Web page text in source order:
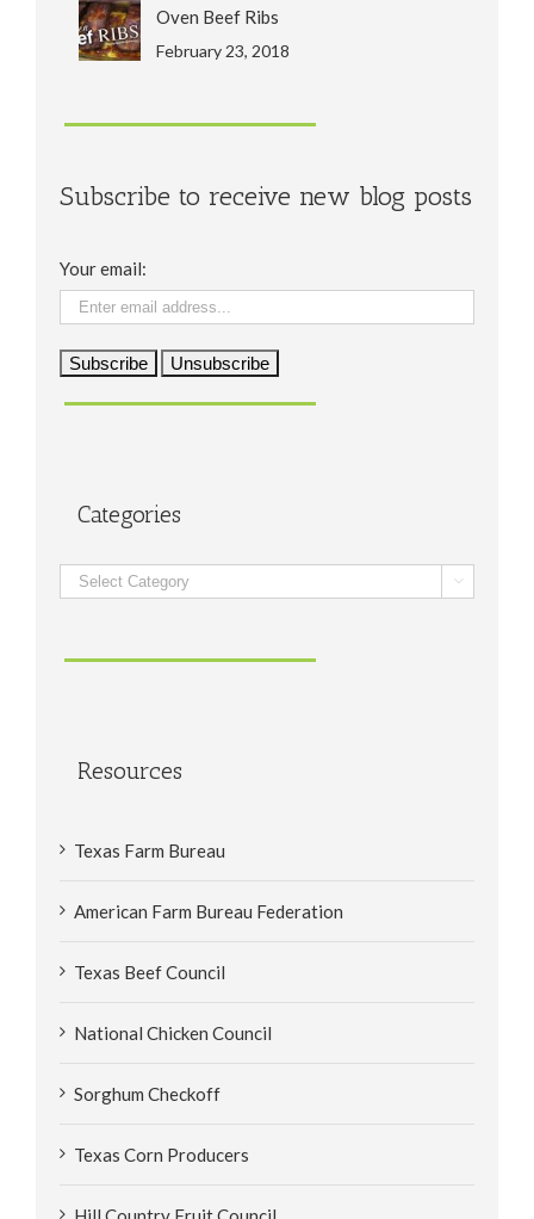
Oven Beef Ribs
February 23, 2018
Subscribe to receive new blog posts
Your email:
Categories
Categories 
Resources
Texas Farm Bureau
American Farm Bureau Federation
Texas Beef Council
National Chicken Council
Sorghum Checkoff
Texas Corn Producers